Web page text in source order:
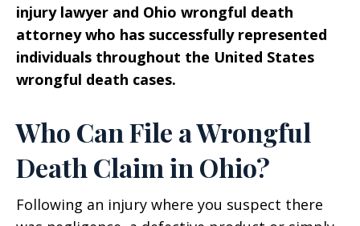
injury lawyer and Ohio wrongful death
attorney who has successfully represented
individuals throughout the United States
wrongful death cases.
Who Can File a Wrongful
Death Claim in Ohio?
Following an injury where you suspect there